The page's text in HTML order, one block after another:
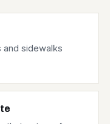
and sidewalks